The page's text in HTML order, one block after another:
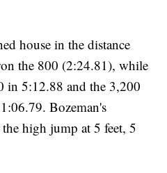
house in the distance
the 800 (2:24.81), while
5:12.88 and the 3,200
Bozeman's
high jump at 5 feet, 5